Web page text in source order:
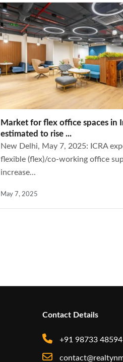
Market for flex office spaces in
estimated to rise ...
New Delhi, May 7, 2025: ICRA
flexible (flex)/co-working office
increase...
May 7, 2025
Contact Details
+91 98733 48594